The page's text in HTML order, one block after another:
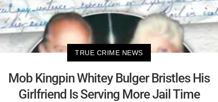
TRUE CRIME NEWS
Mob Kingpin Whitey Bulger Bristles His
Girlfriend Is Serving More Jail Time